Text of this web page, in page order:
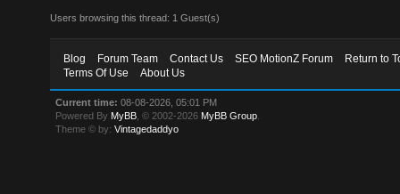
Users browsing this thread: 1 Guest(s)
Blog Forum Team Contact Us SEO MotionZ Forum
Return to
Terms Of Use
About Us
Current time: 08-08-2026, 05:01 PM
Powered By MyBB , © 2002-2026 MyBB Group
Theme © by:Vintagedaddyo